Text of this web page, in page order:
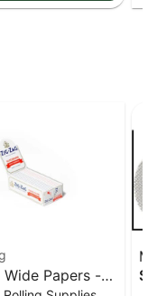
Wide Papers -